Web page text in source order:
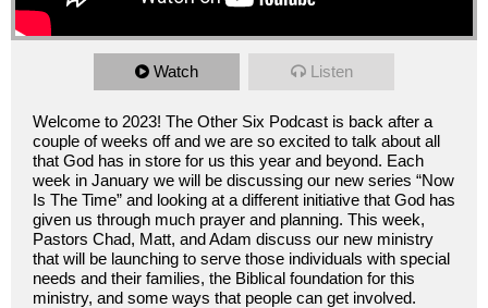
Watch Listen
Welcome to 2023! The Other Six Podcast is back after a
couple of weeks off and we are so excited to talk about all
that God has in store for us this year and beyond. Each
week in January we will be discussing our new series “Now
Is The Time” and looking at a different initiative that God has
given us through much prayer and planning. This week,
Pastors Chad, Matt, and Adam discuss our new ministry
that will be launching to serve those individuals with special
needs and their families, the Biblical foundation for this
ministry, and some ways that people can get involved.